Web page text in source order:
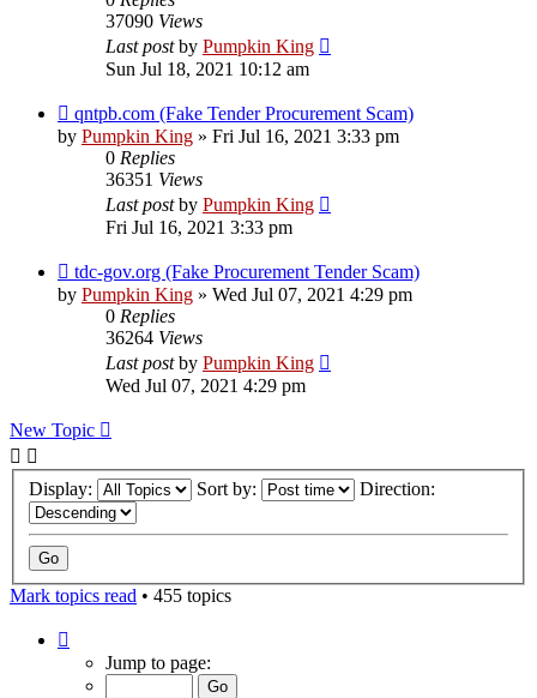
37090 Views
Last postby Pumpkin King
Sun Jul 18, 2021 10:12 am
qntpb.com (Fake Tender Procurement Scam)
by Pumpkin King » Fri Jul 16, 2021 3:33 pm
0 Replies
36351 Views
Last postby Pumpkin King
Fri Jul 16, 2021 3:33 pm
tdc-gov.org (Fake Procurement Tender Scam)
by Pumpkin King » Wed Jul 07, 2021 4:29 pm
0 Replies
36264 Views
Last postby Pumpkin King
Wed Jul 07, 2021 4:29 pm
New Topic
Display: Sort by: Direction:
Mark topics read • 455 topics
Jump to page: